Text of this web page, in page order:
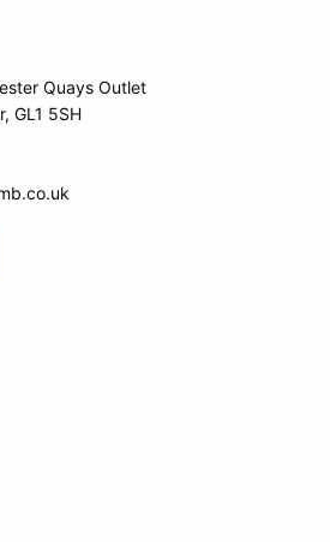
Quays Outlet
GL1 5SH